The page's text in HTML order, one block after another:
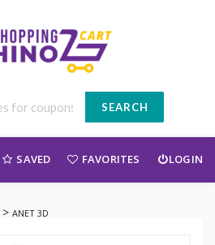
SEARCH
SAVED FAVORITES LOGIN
> ANET 3D